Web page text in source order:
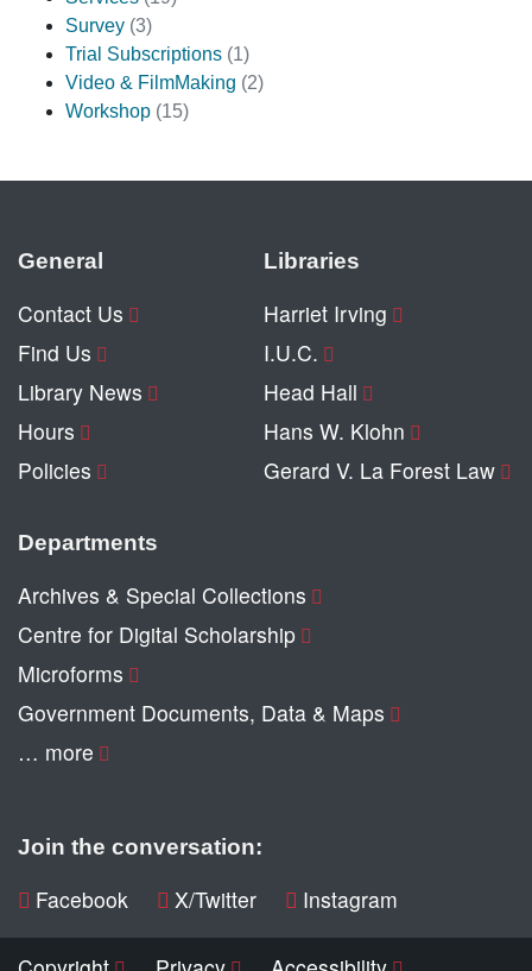
Survey (3)
Trial Subscriptions (1)
Video & FilmMaking (2)
Workshop (15)
General
Contact Us
Find Us
Library News
Hours
Policies
Libraries
Harriet Irving
I.U.C.
Head Hall
Hans W. Klohn
Gerard V. La Forest Law
Departments
Archives & Special Collections
Centre for Digital Scholarship
Microforms
Government Documents, Data & Maps
… more
Join the conversation:
Facebook X/Twitter Instagram